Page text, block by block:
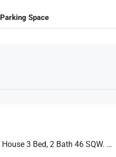
Parking Space
Beautifully Single House 3 Bed, 2 Bath 46 SQW. @ Ekmongkol 1 Village